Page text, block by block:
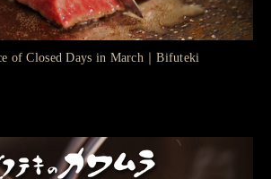
of Closed Days in March｜Bifuteki